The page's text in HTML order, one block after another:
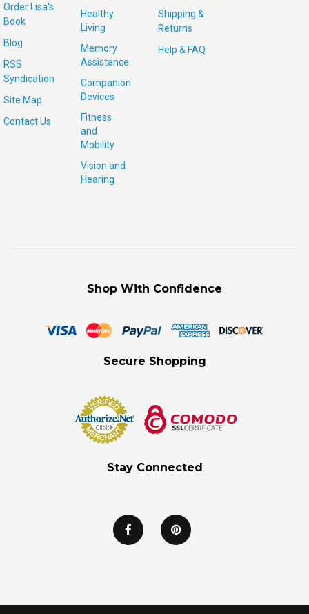
Order Lisa's
Book
Blog
RSS
Syndication
Site Map
Contact Us
Healthy
Living
Memory
Assistance
Companion
Devices
Fitness
and
Mobility
Vision and
Hearing
Shipping &
Returns
Help & FAQ
Shop With Confidence
Secure Shopping
Stay Connected